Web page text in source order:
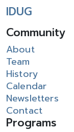
IDUG
Community
About
Team
History
Calendar
Newsletters
Contact
Programs